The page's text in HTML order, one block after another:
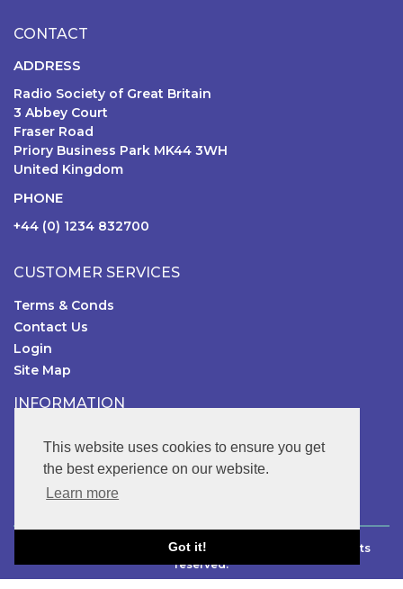
This website uses cookies to ensure you get
the best experience on our website.
Learn more
Got it!
CONTACT
ADDRESS
Radio Society of Great Britain
3 Abbey Court
Fraser Road
Priory Business Park MK44 3WH
United Kingdom
PHONE
+44 (0) 1234 832700
CUSTOMER SERVICES
Terms & Conds
Contact Us
Login
Site Map
INFORMATION
RSGB Online Shop
FOLLOW US
Copyright © 2026 Radio Society of Great Britain. All rights
reserved.